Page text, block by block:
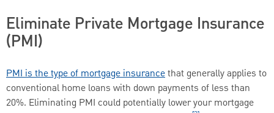
Eliminate Private Mortgage Insurance
(PMI)
PMI is the type of mortgage insurancethat generally applies to
conventional home loans with down payments of less than
20%. Eliminating PMI could potentially lower your mortgage